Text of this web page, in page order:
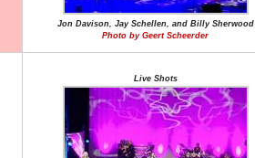
Jon Davison, Jay Schellen, and Billy Sherwood
Photo by Geert Scheerder
Live Shots